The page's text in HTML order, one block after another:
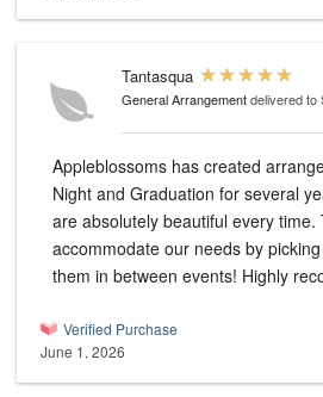
Tantasqua
General Arrangementdelivered to
Appleblossoms has created
Night and Graduation for several
are absolutely beautiful every time. They always
accommodate our needs by
them in between
Verified Purchase
June 1, 2026